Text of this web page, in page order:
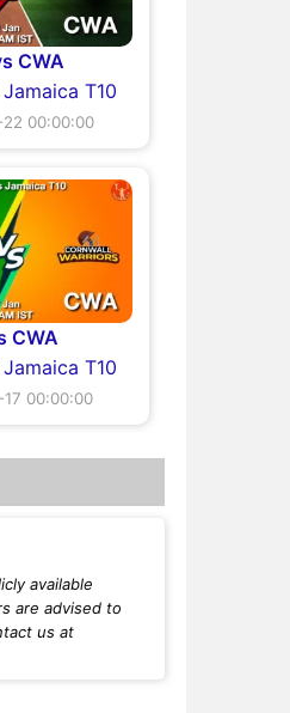
CWA
T10
00:00:00
CWA
T10
00:00:00
available
are advised to
us at